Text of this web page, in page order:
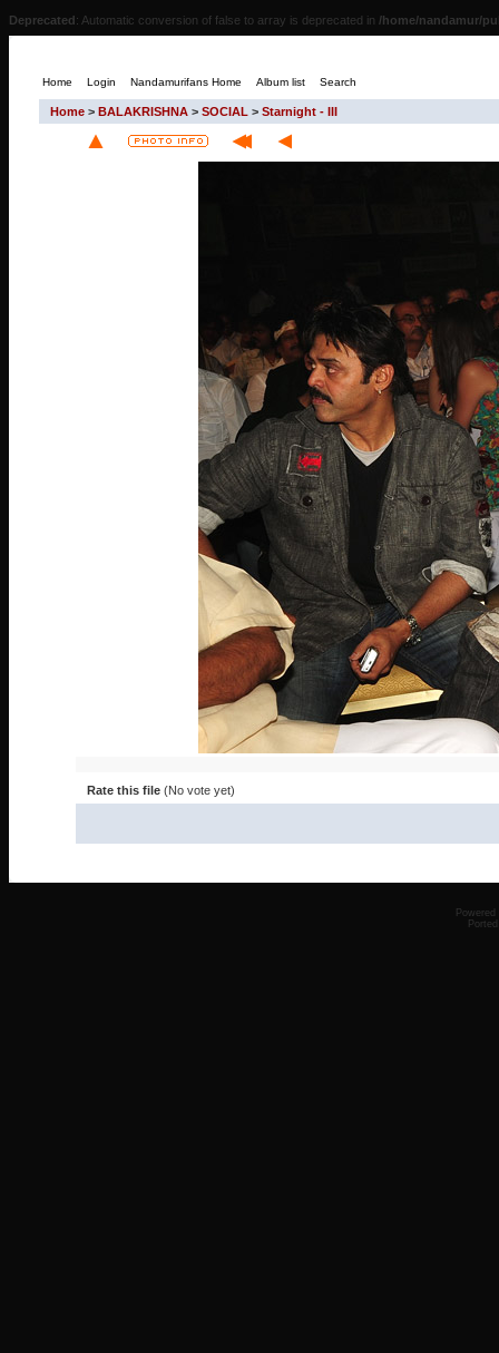
Deprecated: Automatic conversion of false to array is deprecated in /home/nandamur/
Home Login Nandamurifans Home Album list Search
Home > BALAKRISHNA > SOCIAL > Starnight - III
Rate this file (No vote yet)